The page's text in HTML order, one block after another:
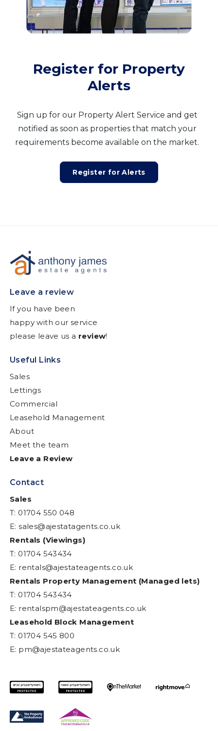
Register for Property
Alerts
Sign up for our Property Alert Service and get
notified as soon as properties that match your
requirements become available on the market.
Register for Alerts
Leave a review
If you have been
happy with our service
please leave us a review!
Useful Links
Sales
Lettings
Commercial
Leasehold Management
About
Meet the team
Leave a Review
Contact
Sales
T: 01704 550 048
E:sales@ajestatagents.co.uk
Rentals (Viewings)
T: 01704 543434
E: rentals@ajestateagents.co.uk
Rentals Property Management (Managed lets)
T: 01704 543434
E: rentalspm@ajestateagents.co.uk
Leasehold Block Management
T: 01704 545 800
E: pm@ajestateagents.co.uk